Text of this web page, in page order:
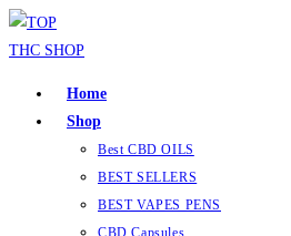
Home
Shop
Best CBD OILS
BEST SELLERS
BEST VAPES PENS
CBD Capsules